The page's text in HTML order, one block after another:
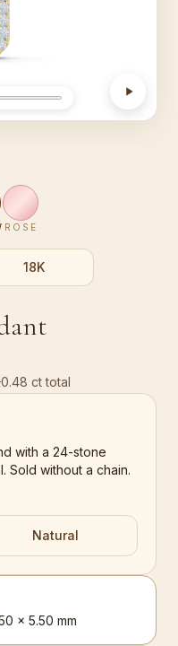
ROSE
18K
ct total
with a 24-stone
Sold without a chain.
Natural
× 5.50 mm